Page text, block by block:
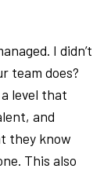
I didn’t
team does?
level that
and
they know
This also